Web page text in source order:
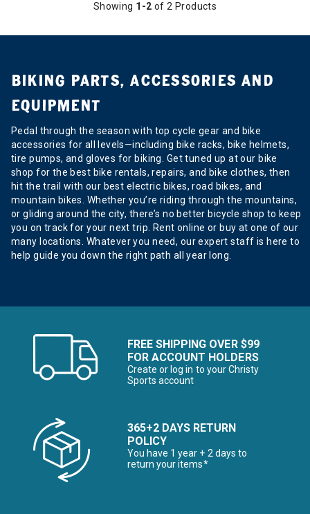
Showing 1-2 of 2 Products
BIKING PARTS, ACCESSORIES AND
EQUIPMENT
Pedal through the season with top cycle gear and bike
accessories for all levels—including bike racks, bike helmets,
tire pumps, and gloves for biking. Get tuned up at our bike
shop for the best bike rentals, repairs, and bike clothes, then
hit the trail with our best electric bikes, road bikes, and
mountain bikes. Whether you’re riding through the mountains,
or gliding around the city, there’s no better bicycle shop to keep
you on track for your next trip. Rent online or buy at one of our
many locations. Whatever you need, our expert staff is here to
help guide you down the right path all year long.
FREE SHIPPING OVER $99
FOR ACCOUNT HOLDERS
Create or log in to your Christy
Sports account
365+2 DAYS RETURN
POLICY
You have 1 year + 2 days to
return your items*